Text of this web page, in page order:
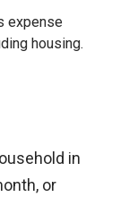
expense
housing.
in
or